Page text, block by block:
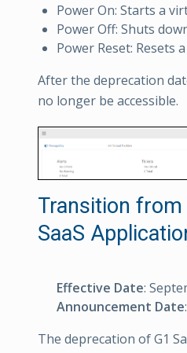
Power On: Starts a
Power Off: Shuts
Power Reset: Resets
After the deprecation
no longer be accessible.
Transition from
SaaS
Effective Date:
Announcement Date
The deprecation of G1